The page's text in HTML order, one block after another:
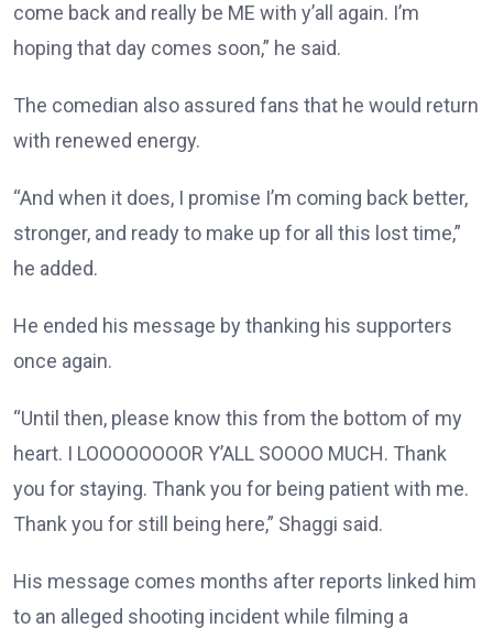
come back and really be ME with y’all again. I’m
hoping that day comes soon,” he said.
The comedian also assured fans that he would return
with renewed energy.
“And when it does, I promise I’m coming back better,
stronger, and ready to make up for all this lost time,”
he added.
He ended his message by thanking his supporters
once again.
“Until then, please know this from the bottom of my
heart. I LOOOOOOOOR Y’ALL SOOOO MUCH. Thank
you for staying. Thank you for being patient with me.
Thank you for still being here,” Shaggi said.
His message comes months after reports linked him
to an alleged shooting incident while filming a